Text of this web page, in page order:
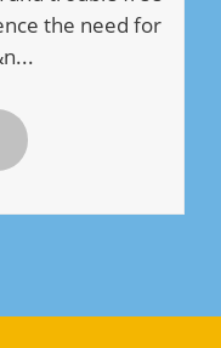
the need for